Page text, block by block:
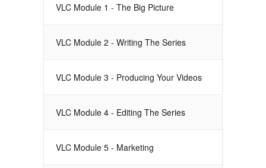
VLC Module 1 - The Big Picture
VLC Module 2 - Writing The Series
VLC Module 3 - Producing Your Videos
VLC Module 4 - Editing The Series
VLC Module 5 - Marketing